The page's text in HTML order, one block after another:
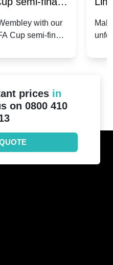
v Chelsea -
with our
Cup semi-finals
prices in
on 0800 410